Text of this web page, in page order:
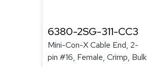
6380-2SG-311-CC3
Mini-Con-X Cable End, 2-
pin #16, Female, Crimp, Bulk